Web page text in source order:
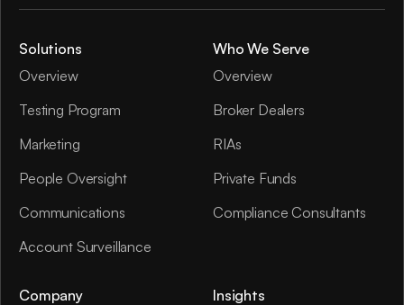
Solutions
Overview
Testing Program
Marketing
People Oversight
Communications
Account Surveillance
Who We Serve
Overview
Broker Dealers
RIAs
Private Funds
Compliance Consultants
Company
Insights